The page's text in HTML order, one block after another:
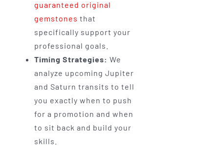
guaranteed original
gemstones that
specifically support your
professional goals.
Timing Strategies: We
analyze upcoming Jupiter
and Saturn transits to tell
you exactly when to push
for a promotion and when
to sit back and build your
skills.